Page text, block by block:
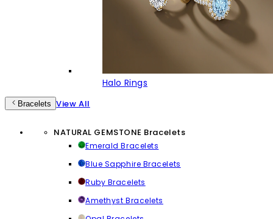
Halo Rings
Bracelets View All
NATURAL GEMSTONE Bracelets
Emerald Bracelets
Blue Sapphire Bracelets
Ruby Bracelets
Amethyst Bracelets